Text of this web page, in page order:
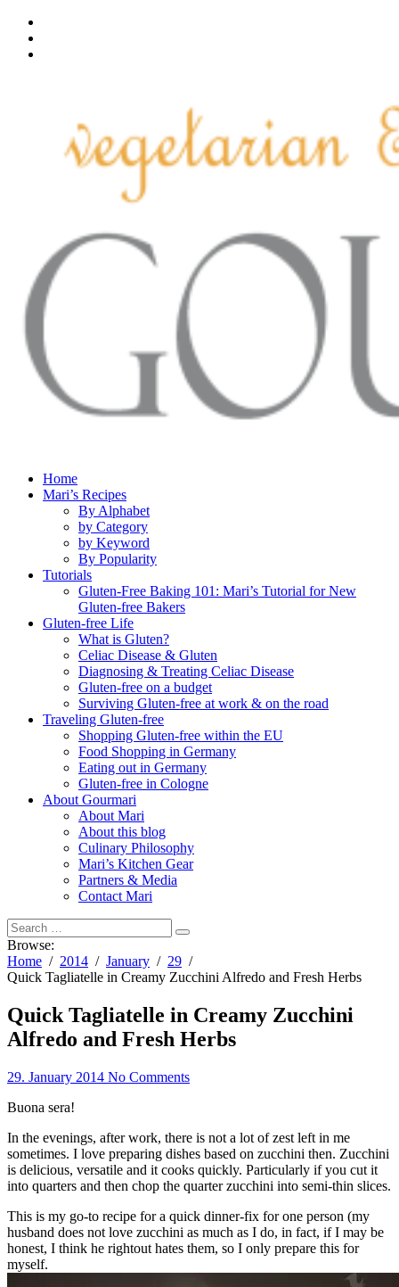
Home
Mari’s Recipes
By Alphabet
by Category
by Keyword
By Popularity
Tutorials
Gluten-Free Baking 101: Mari’s Tutorial for New
Gluten-free Bakers
Gluten-free Life
What is Gluten?
Celiac Disease & Gluten
Diagnosing & Treating Celiac Disease
Gluten-free on a budget
Surviving Gluten-free at work & on the road
Traveling Gluten-free
Shopping Gluten-free within the EU
Food Shopping in Germany
Eating out in Germany
Gluten-free in Cologne
About Gourmari
About Mari
About this blog
Culinary Philosophy
Mari’s Kitchen Gear
Partners & Media
Contact Mari
Browse:
Home
2014 January
29
Quick Tagliatelle in Creamy Zucchini Alfredo and Fresh Herbs
Quick Tagliatelle in Creamy Zucchini
Alfredo and Fresh Herbs
29. January 2014 No Comments
Buona sera!
In the evenings, after work, there is not a lot of zest left in me
sometimes. I love preparing dishes based on zucchini then. Zucchini
is delicious, versatile and it cooks quickly. Particularly if you cut it
into quarters and then chop the quarter zucchini into semi-thin slices.
This is my go-to recipe for a quick dinner-fix for one person (my
husband does not love zucchini as much as I do, in fact, if I may be
honest, I think he rightout hates them, so I only prepare this for
myself.